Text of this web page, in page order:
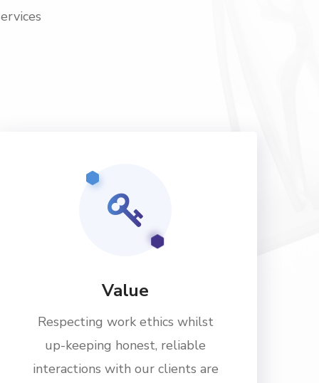
Value
Respecting work ethics whilst
up-keeping honest, reliable
interactions with our clients are